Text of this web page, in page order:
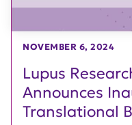
Lupus
Announces
Translational
NOVEMBER 6, 2024